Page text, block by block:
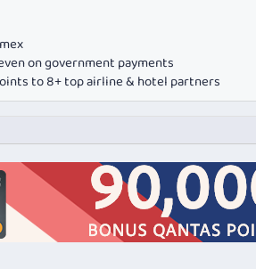
on government payments
to 8+ top airline & hotel partners